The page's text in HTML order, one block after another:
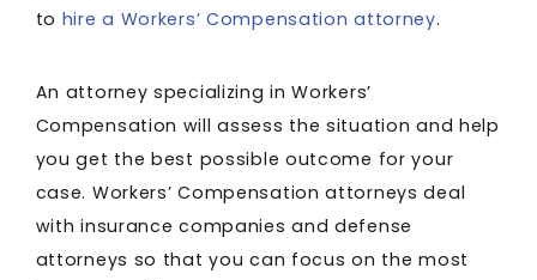
to hire a Workers’ Compensation attorney.
An attorney specializing in Workers’
Compensation will assess the situation and help
you get the best possible outcome for your
case. Workers’ Compensation attorneys deal
with insurance companies and defense
attorneys so that you can focus on the most